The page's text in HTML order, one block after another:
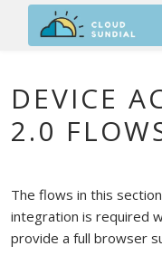
Skip to main content
DEVICE
2.0
The flows in this
integration is required
provide a full browser